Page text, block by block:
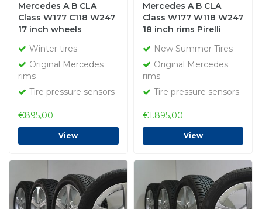
Mercedes A B CLA
Class W177 C118 W247
17 inch wheels
Original
Winter tires
Original Mercedes
rims
Tire pressure sensors
€895,00
View
Mercedes A B CLA
Class W177 W118 W247
18 inch rims Pirelli
NEWNew Summer Tires
Original Mercedes
rims
Tire pressure sensors
€1.895,00
View